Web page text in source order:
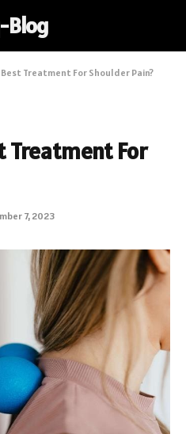
Blog
Treatment For Shoulder Pain?
Treatment For
7, 2023